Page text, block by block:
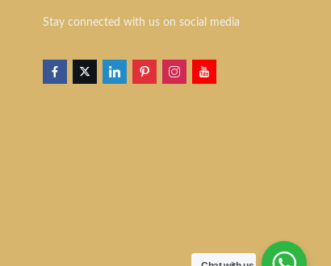
Stay connected with us on social media